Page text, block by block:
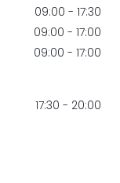
09:00 - 17:30
09:00 - 17:00
09:00 - 17:00
17:30 - 20:00